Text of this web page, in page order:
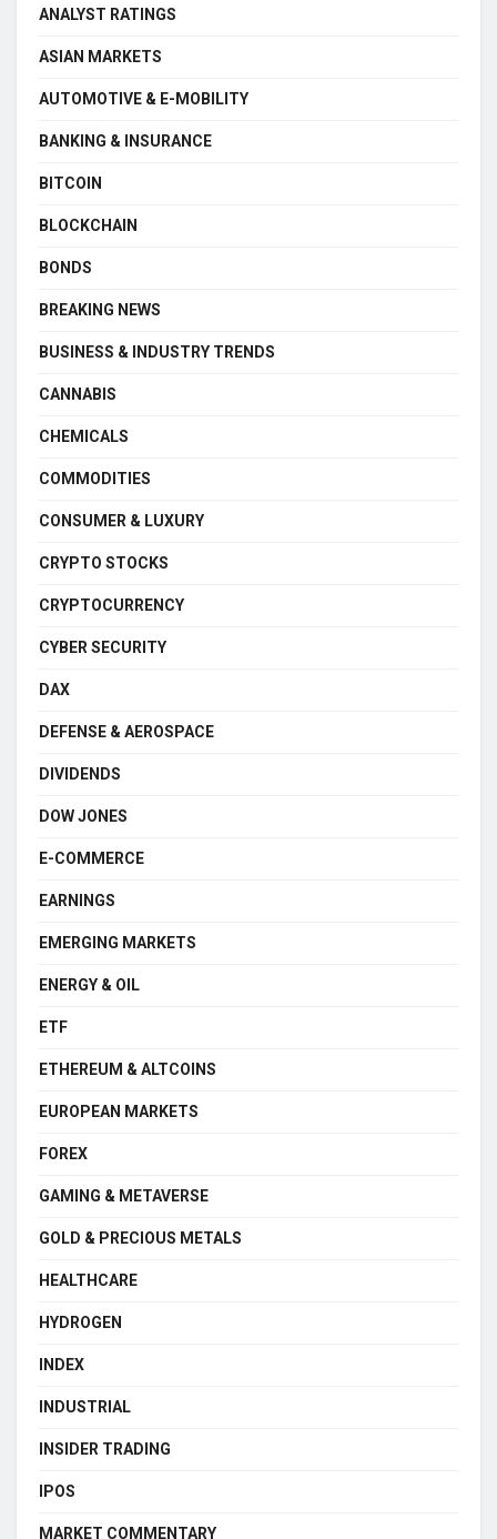
ANALYST RATINGS
ASIAN MARKETS
AUTOMOTIVE & E-MOBILITY
BANKING & INSURANCE
BITCOIN
BLOCKCHAIN
BONDS
BREAKING NEWS
BUSINESS & INDUSTRY TRENDS
CANNABIS
CHEMICALS
COMMODITIES
CONSUMER & LUXURY
CRYPTO STOCKS
CRYPTOCURRENCY
CYBER SECURITY
DAX
DEFENSE & AEROSPACE
DIVIDENDS
DOW JONES
E-COMMERCE
EARNINGS
EMERGING MARKETS
ENERGY & OIL
ETF
ETHEREUM & ALTCOINS
EUROPEAN MARKETS
FOREX
GAMING & METAVERSE
GOLD & PRECIOUS METALS
HEALTHCARE
HYDROGEN
INDEX
INDUSTRIAL
INSIDER TRADING
IPOS
MARKET COMMENTARY